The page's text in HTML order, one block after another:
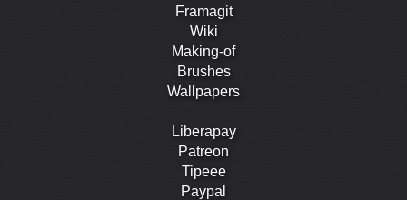
Framagit
Wiki
Making-of
Brushes
Wallpapers
Liberapay
Patreon
Tipeee
Paypal